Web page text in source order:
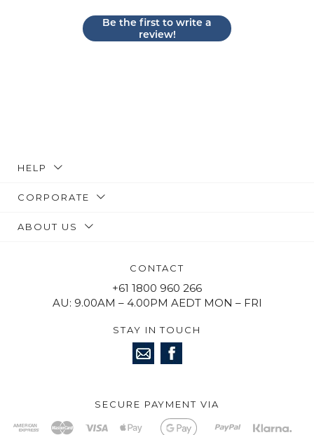
Be the first to write a
review!
HELP
CORPORATE
ABOUT US
CONTACT
+61 1800 960 266
AU: 9.00AM – 4.00PM AEDT MON – FRI
STAY IN TOUCH
SECURE PAYMENT VIA